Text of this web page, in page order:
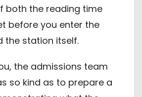
both the reading time
before you enter the
the station itself.
the admissions team
so kind as to prepare a